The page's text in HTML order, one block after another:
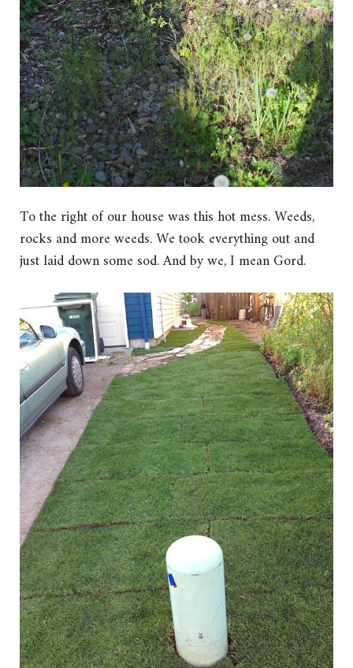
To the right of our house was this hot mess. Weeds,
rocks and more weeds. We took everything out and
just laid down some sod. And by we, I mean Gord.